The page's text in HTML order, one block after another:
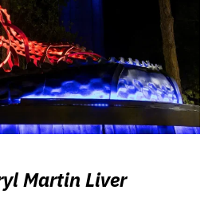
Martin Liver